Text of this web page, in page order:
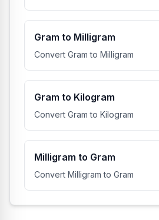
Gram to Milligram
Convert Gram to Milligram
Gram to Kilogram
Convert Gram to Kilogram
Milligram to Gram
Convert Milligram to Gram